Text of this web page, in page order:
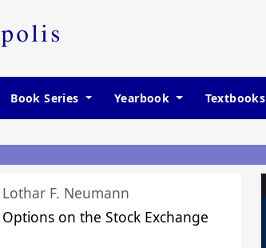
Book Series Yearbook Textbooks
Lothar F. Neumann
Options on the Stock Exchange